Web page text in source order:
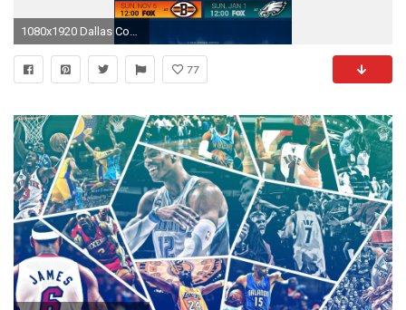
1080x1920 Dallas Cowboys City Mobile Schedule Wallpaper
77